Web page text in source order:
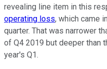
revealing line item in this
operating loss, which came
quarter. That was narrower
of Q4 2019 but deeper than
year's Q1.